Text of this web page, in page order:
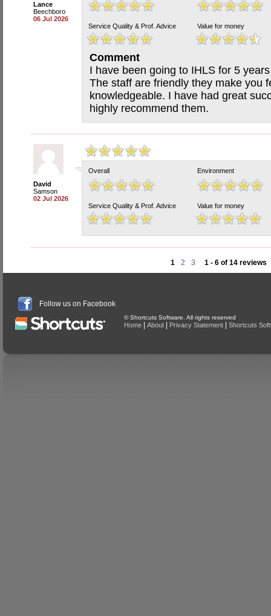
Lance
Beechboro
06 Jul 2026
Service Quality & Prof. Advice Value for money
Comment
I have been going to IHLS for 5
The staff are friendly they make you
knowledgeable. I have had great
highly recommend them.
David
Samson
02 Jul 2026
Overall Environment
Service Quality & Prof. Advice Value for money
1 2 3 1 - 6 of 14 reviews
Follow us on Facebook
© Shortcuts Software. All rights reserved
Home About Privacy Statement Shortcuts